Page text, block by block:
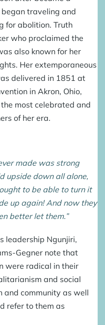
traveling and
for abolition. Truth
who proclaimed the
also known for her
Her extemporaneous
delivered in 1851 at
in Akron, Ohio,
most celebrated and
of her era.
made was strong
upside down all alone,
to be able to turn it
up again! And now they
better let them.”
leadership Ngunjiri,
Gegner note that
were radical in their
and social
and community as well
refer to them as